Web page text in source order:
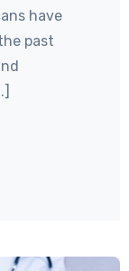
have
past